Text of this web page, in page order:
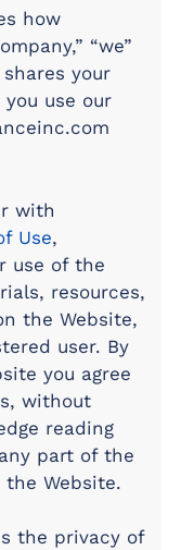
how
“we”
your
use our
with
Use,
use of the
resources,
the Website,
user. By
you agree
without
reading
part of the
the Website.
the privacy of